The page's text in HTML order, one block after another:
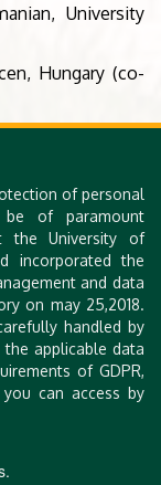
University
Hungary (co-
France
of personal
of paramount
the University of
incorporated the
and data
on may 25,2018.
handled by
applicable data
of GDPR,
can access by